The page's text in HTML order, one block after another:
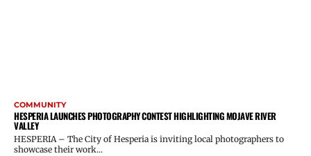
COMMUNITY
HESPERIA LAUNCHES PHOTOGRAPHY CONTEST HIGHLIGHTING MOJAVE RIVER
VALLEY
HESPERIA – The City of Hesperia is inviting local photographers to
showcase their work...